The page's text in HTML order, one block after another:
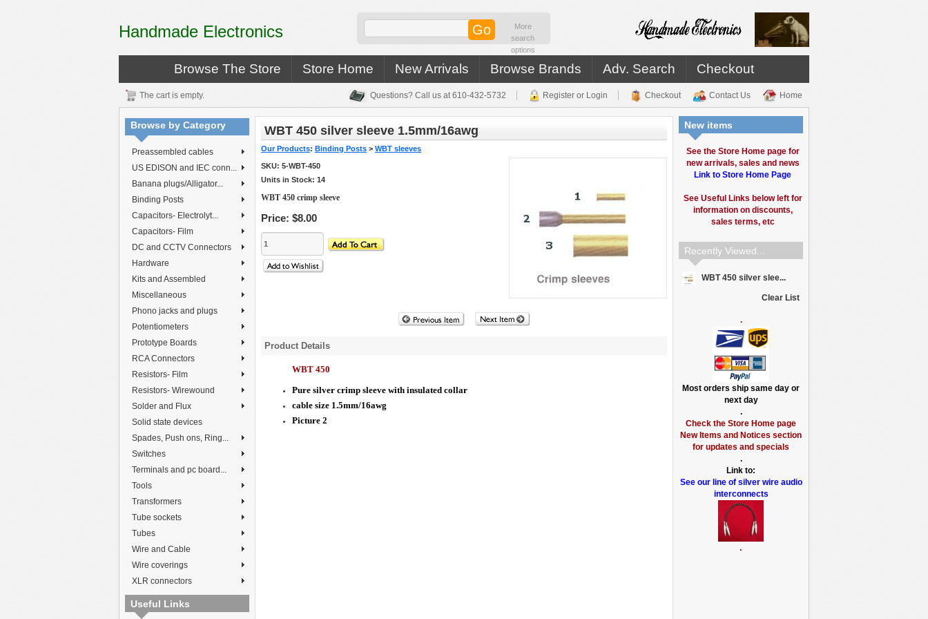
Handmade Electronics
More
search
options
Browse The Store Store Home New Arrivals Browse Brands Adv. Search Checkout
The cart is empty. Questions? Call us at 610-432-5732 Register or Login Checkout Contact Us Home
Browse by Category
Preassembled cables
US EDISON and IEC conn...
Banana plugs/Alligator...
Binding Posts
Capacitors- Electrolyt...
Capacitors- Film
DC and CCTV Connectors
Hardware
Kits and Assembled
Miscellaneous
Phono jacks and plugs
Potentiometers
Prototype Boards
RCA Connectors
Resistors- Film
Resistors- Wirewound
Solder and Flux
Solid state devices
Spades, Push ons, Ring...
Switches
Terminals and pc board...
Tools
Transformers
Tube sockets
Tubes
Wire and Cable
Wire coverings
XLR connectors
Useful Links
New items
See the Store Home page for
new arrivals, sales and news
Link to Store Home Page
See Useful Links below left for
information on discounts,
sales terms, etc
Recently Viewed...
WBT 450 silver slee...
Clear List
.
Most orders ship same day or
next day
.
Check the Store Home page
New Items and Notices section
for updates and specials
.
Link to:
See our line of silver wire audio
interconnects
.
WBT 450 silver sleeve 1.5mm/16awg
Our Products: Binding Posts > WBT sleeves
SKU: 5-WBT-450
Units in Stock: 14
WBT 450 crimp sleeve
Price: $8.00
Product Details
WBT 450
Pure silver crimp sleeve with insulated collar
cable size 1.5mm/16awg
Picture 2